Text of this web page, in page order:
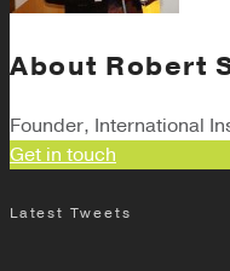
About Robert
Founder, International
Get in touch
Latest Tweets